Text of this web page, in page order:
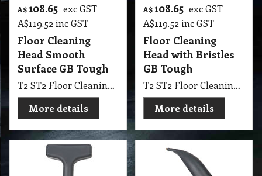
A$ 108.65 exc GST
A$119.52 inc GST
Floor Cleaning
Head Smooth
Surface GB Tough
T2 ST2 Floor Cleaning Head Smooth Surface GB Tough
More details
A$108.65 exc GST
A$119.52 inc GST
Floor Cleaning
Head with Bristles
GB Tough
T2 ST2 Floor Cleaning Head with Bristles GB Tough
More details